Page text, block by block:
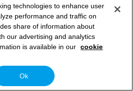
technologies to enhance user
performance and traffic on
share of information about
our advertising and analytics
is available in our cookie
Ok